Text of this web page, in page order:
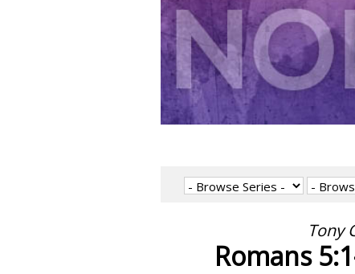
Tony
Romans